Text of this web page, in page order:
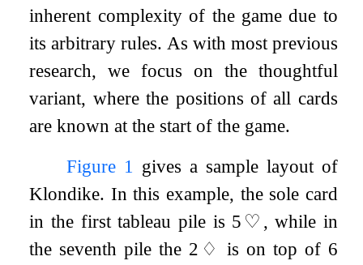
inherent complexity of the game due to
its arbitrary rules. As with most previous
research, we focus on the thoughtful
variant, where the positions of all cards
are known at the start of the game.
Figure 1
gives a sample layout of
Klondike. In this example, the sole card
in the first tableau pile is 5 ♡ , while in
the seventh pile the 2 ♢ is on top of 6